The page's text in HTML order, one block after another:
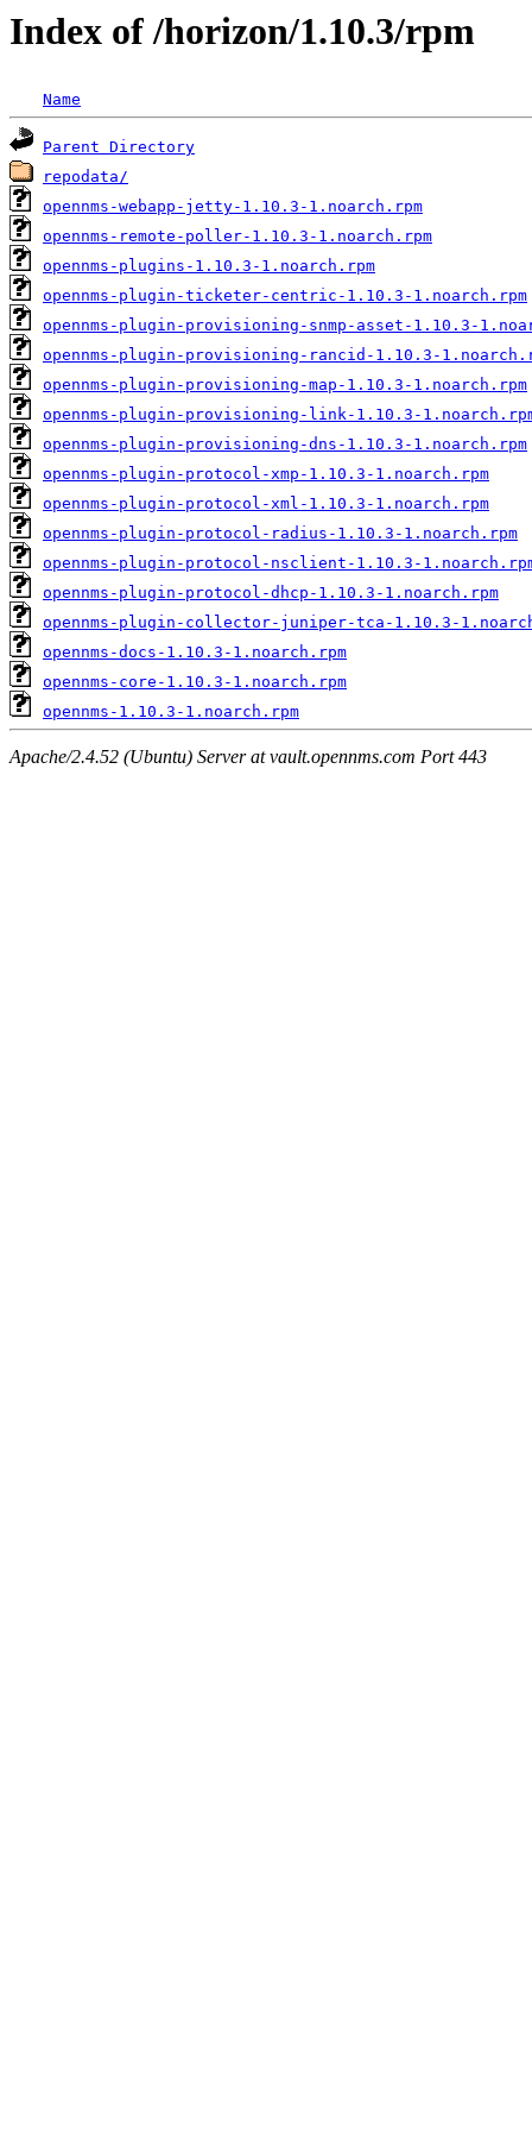
Index of /horizon/1.10.3/rpm
Name
Parent Directory
repodata/
opennms-webapp-jetty-1.10.3-1.noarch.rpm
opennms-remote-poller-1.10.3-1.noarch.rpm
opennms-plugins-1.10.3-1.noarch.rpm
opennms-plugin-ticketer-centric-1.10.3-1.noarch.rpm
opennms-plugin-provisioning-snmp-asset-1.10.3-
opennms-plugin-provisioning-rancid-1.10.3-
opennms-plugin-provisioning-map-1.10.3-1.noarch.rpm
opennms-plugin-provisioning-link-1.10.3-
opennms-plugin-provisioning-dns-1.10.3-1.noarch.rpm
opennms-plugin-protocol-xmp-1.10.3-1.noarch.rpm
opennms-plugin-protocol-xml-1.10.3-1.noarch.rpm
opennms-plugin-protocol-radius-1.10.3-1.noarch.rpm
opennms-plugin-protocol-nsclient-1.10.3-
opennms-plugin-protocol-dhcp-1.10.3-1.noarch.rpm
opennms-plugin-collector-juniper-tca-1.10.3-
opennms-docs-1.10.3-1.noarch.rpm
opennms-core-1.10.3-1.noarch.rpm
opennms-1.10.3-1.noarch.rpm
Apache/2.4.52 (Ubuntu) Server at vault.opennms.com Port 443